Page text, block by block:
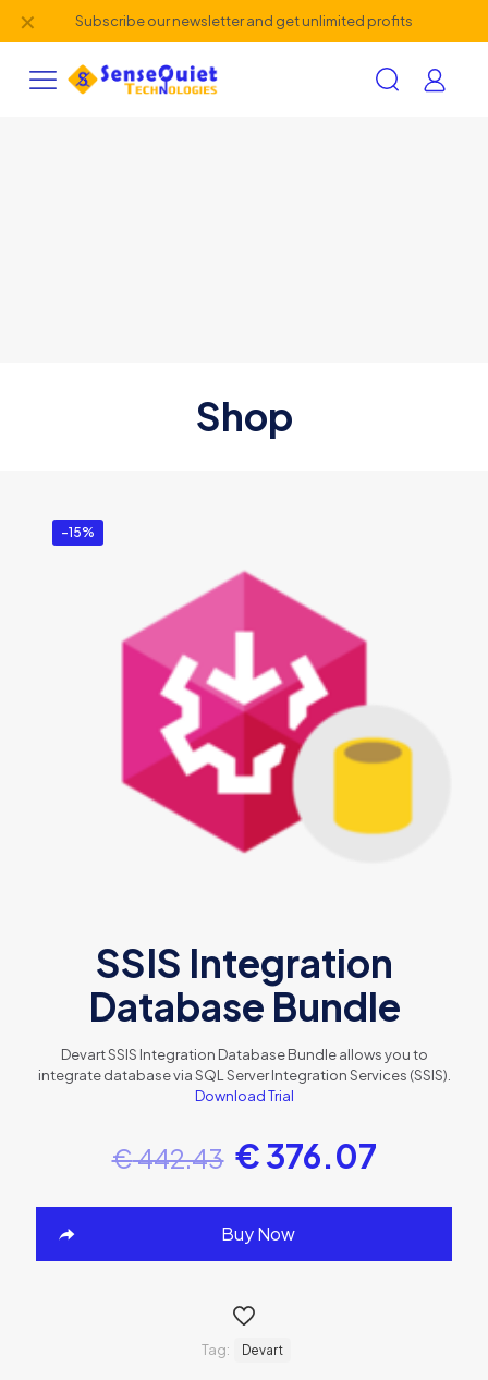
Subscribe our newsletter and get unlimited profits
✕
Shop
-15%
SSIS Integration
Database Bundle
Devart SSIS Integration Database Bundle allows you to
integrate database via SQL Server Integration Services (SSIS).
Download Trial
€442.43 €376.07
Buy Now
Tag: Devart